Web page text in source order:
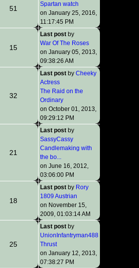
51
Spartan watch
on January 25, 2016,
11:17:45 PM
15
Last postby
War Of The Roses
on January 05, 2013,
09:38:26 AM
32
Last postby Cheeky
Actress
The Raid on the
Ordinary
on October 01, 2013,
09:29:12 PM
21
Last postby
SassyCassy
Candlemaking with
the bo...
on June 16, 2012,
03:06:00 PM
18
Last postby Rory
1809 Austrian
on November 15,
2009, 01:03:14 AM
25
Last postby
UnionInfantryman488
Thrust
on January 12, 2013,
07:38:27 PM